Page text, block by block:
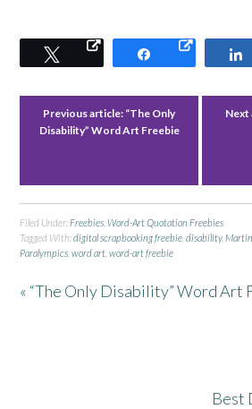
Tweet Share
Previous article: “The Only
Disability” Word Art Freebie
Next
Filed Under:Freebies ,Word-Art Quotation Freebies
Tagged With:digital scrapbooking freebie ,disability,
Paralympics ,word art ,word-art freebie
« “The Only Disability” Word Art
Best